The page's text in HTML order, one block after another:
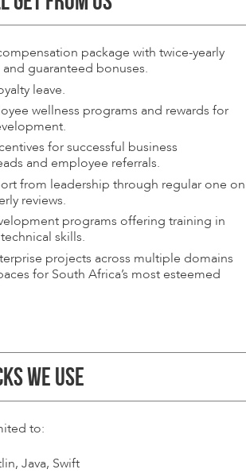
package with twice-yearly
and guaranteed bonuses.
leave.
wellness programs and rewards for
for successful business
and employee referrals.
from leadership through regular one on
reviews.
programs offering training in
skills.
projects across multiple domains
for South Africa’s most esteemed
WE USE
to:
Java, Swift